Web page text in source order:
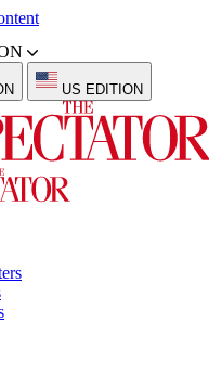
US EDITION